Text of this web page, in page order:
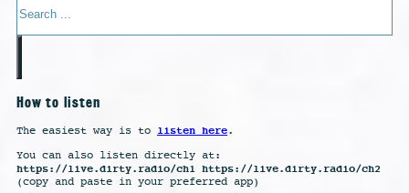
How to listen
The easiest way is to listen here.
You can also listen directly at:
https://live.dirty.radio/ch1 https://live.dirty.radio/ch2
(copy and paste in your preferred app)